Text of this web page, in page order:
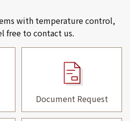
with temperature control,
free to contact us.
Document Request